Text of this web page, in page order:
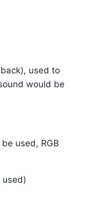
used to
would be
used, RGB
used)